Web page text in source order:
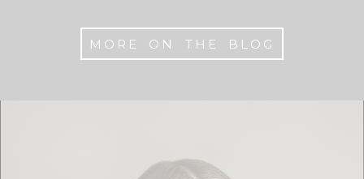
MORE ON THE BLOG